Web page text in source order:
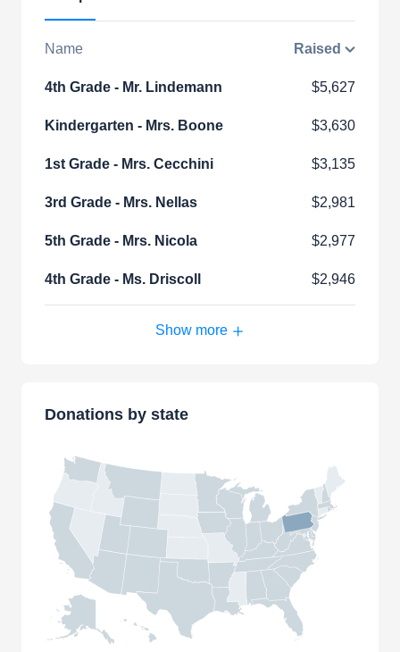
Name Raised
4th Grade - Mr. Lindemann $5,627
Kindergarten - Mrs. Boone $3,630
1st Grade - Mrs. Cecchini $3,135
3rd Grade - Mrs. Nellas $2,981
5th Grade - Mrs. Nicola $2,977
4th Grade - Ms. Driscoll $2,946
Show more
Donations by state